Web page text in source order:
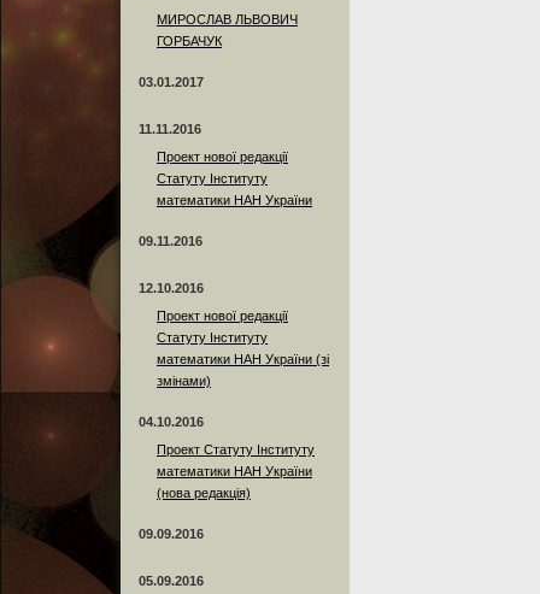
МИРОСЛАВ ЛЬВОВИЧ
ГОРБАЧУК
03.01.2017
11.11.2016
Проект нової редакції
Статуту Інституту
математики НАН України
09.11.2016
12.10.2016
Проект нової редакції
Статуту Інституту
математики НАН України (зі
змінами)
04.10.2016
Проект Статуту Інституту
математики НАН України
(нова редакція)
09.09.2016
05.09.2016